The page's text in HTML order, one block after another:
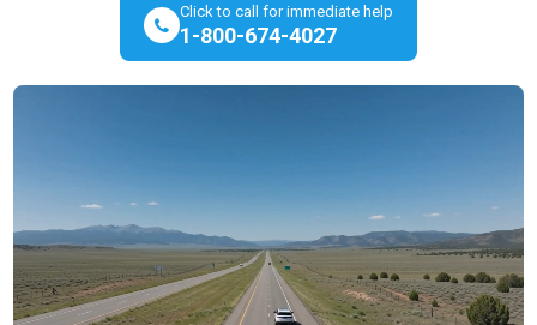
Click to call for immediate help
1-800-674-4027